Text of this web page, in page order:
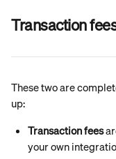
Transaction
These two are
up:
Transaction fees
your own